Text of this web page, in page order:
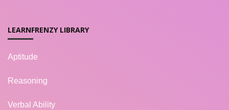
LEARNFRENZY LIBRARY
Aptitude
Reasoning
Verbal Ability